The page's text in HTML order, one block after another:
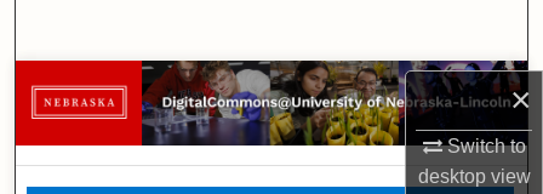
×
Switch to
desktopview
Browse Collections
My Account